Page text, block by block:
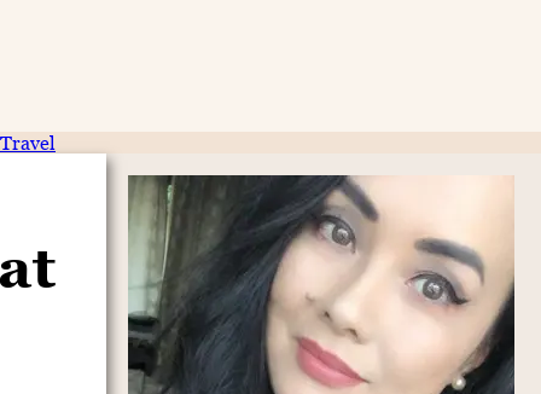
Travel